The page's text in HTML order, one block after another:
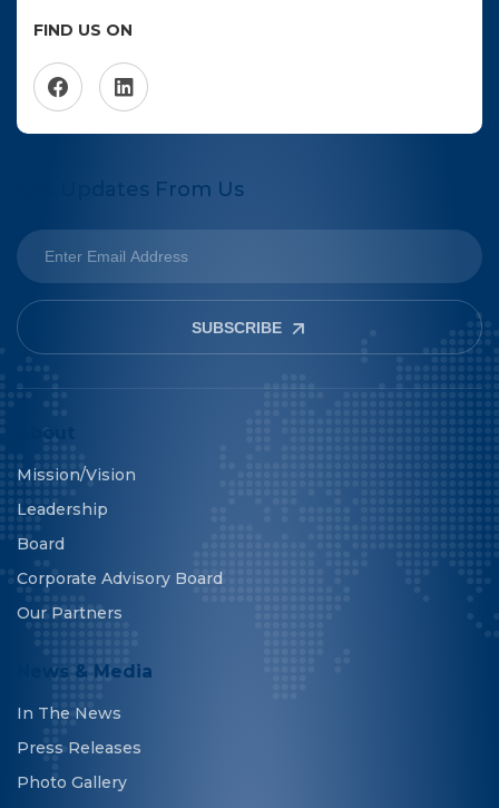
FIND US ON
Get Updates From Us
SUBSCRIBE
About
Mission/Vision
Leadership
Board
Corporate Advisory Board
Our Partners
News & Media
In The News
Press Releases
Photo Gallery